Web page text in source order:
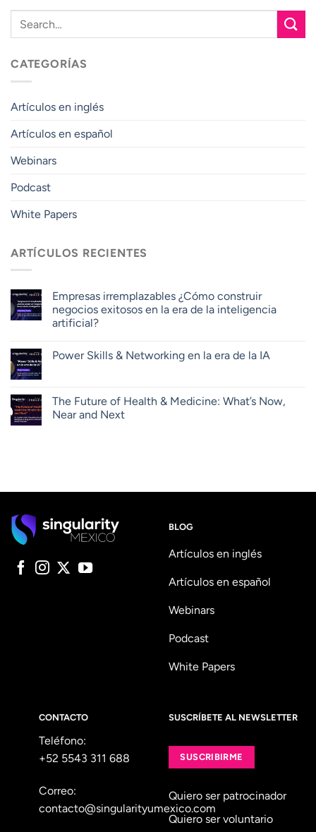
CATEGORÍAS
Artículos en inglés
Artículos en español
Webinars
Podcast
White Papers
ARTÍCULOS RECIENTES
Empresas irremplazables ¿Cómo construir
negocios exitosos en la era de la inteligencia
artificial?
Power Skills & Networking en la era de la IA
The Future of Health & Medicine: What’s Now,
Near and Next
BLOG
Artículos en inglés
Artículos en español
Webinars
Podcast
White Papers
CONTACTO
Teléfono:
+52 5543 311 688
Correo:
contacto@singularityumexico.com
SUSCRÍBETE AL NEWSLETTER
SUSCRIBIRME
Quiero ser patrocinador
Quiero ser voluntario